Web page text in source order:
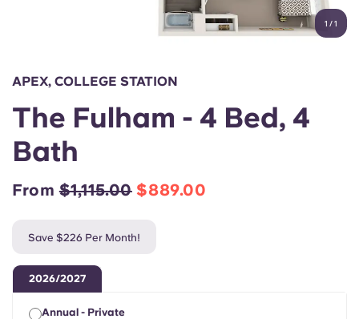
English (GB)
Chinese
Login
1 /1
APEX, COLLEGE STATION
The Fulham - 4 Bed, 4
Bath
From$1,115.00 $889.00
Save $226 Per Month!
2026/2027
Annual - Private